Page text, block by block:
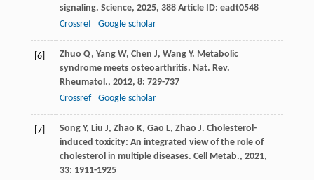
signaling. Science, 2025, 388Article ID: eadt0548
Crossref
Google scholar
[6] Zhuo Q, Yang W, Chen J, Wang Y. Metabolic
syndrome meets osteoarthritis. Nat. Rev.
Rheumatol., 2012, 8: 729-737
Crossref
Google scholar
[7] Song Y, Liu J, Zhao K, Gao L, Zhao J. Cholesterol-
induced toxicity: An integrated view of the role of
cholesterol in multiple diseases. Cell Metab., 2021,
33: 1911-1925